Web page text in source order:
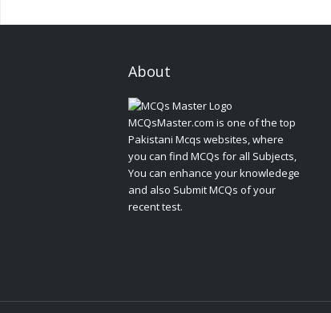
About
MCQsMaster.com is one of the top
Pakistani Mcqs websites, where
you can find MCQs for all Subjects,
You can enhance your knowledege
and also Submit MCQs of your
recent test.